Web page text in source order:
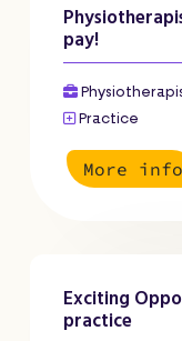
pay!
Practice
More info
Exciting
practice